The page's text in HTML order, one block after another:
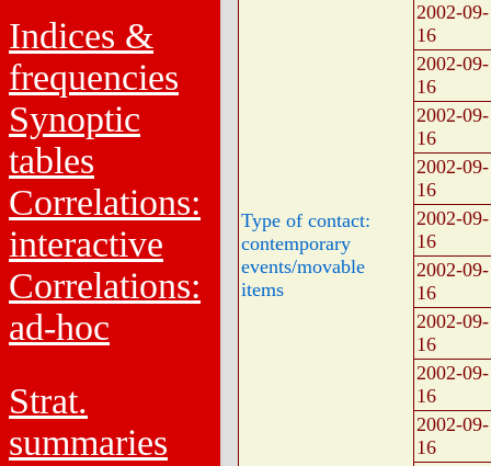
Indices &
frequencies
Synoptic
tables
Correlations:
interactive
Correlations:
ad-hoc
Strat.
summaries
Type of contact:
contemporary
events/movable
items
2002-09-
16
2002-09-
16
2002-09-
16
2002-09-
16
2002-09-
16
2002-09-
16
2002-09-
16
2002-09-
16
2002-09-
16